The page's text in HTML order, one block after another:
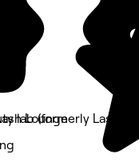
lab (formerly
Lounge